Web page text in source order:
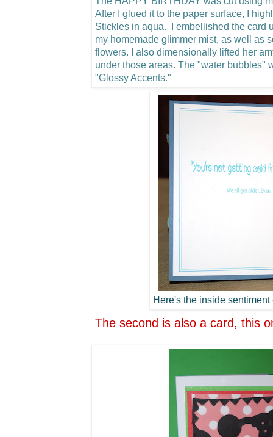
After I glued it to the paper surface, I
Stickles in aqua. I embellished the card
my homemade glimmer mist, as well as
flowers.
I also dimensionally lifted her
under those areas. The "water bubbles"
"Glossy Accents."
Here's the inside sentiment
The second is also a card, this